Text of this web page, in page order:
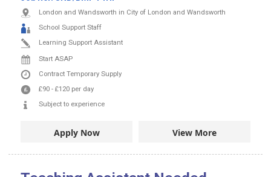
London and Wandsworth in City of London and Wandsworth
School Support Staff
Learning Support Assistant
Start ASAP
Contract Temporary Supply
£90 - £120 per day
Subject to experience
Apply Now View More